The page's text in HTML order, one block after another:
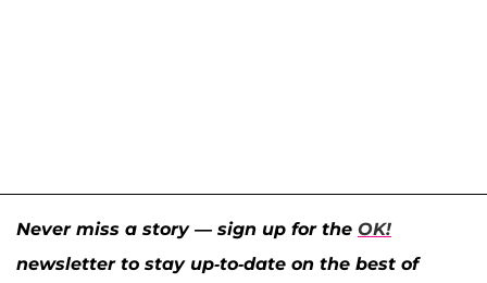
Never miss a story — sign up for the OK!
newsletter to stay up-to-date on the best of